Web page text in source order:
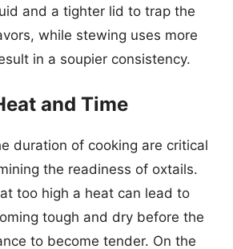
and a tighter lid to trap the
while stewing uses more
in a soupier consistency.
and Time
duration of cooking are critical
the readiness of oxtails.
too high a heat can lead to
tough and dry before the
to become tender. On the